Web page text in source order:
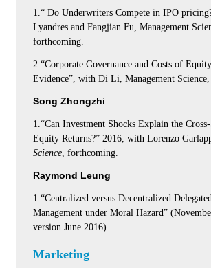
1.“ Do Underwriters Compete in IPO
Lyandres and Fangjian Fu, Management
forthcoming.
2.“Corporate Governance and Costs of
Evidence”, with Di Li, Management
Song Zhongzhi
1.“Can Investment Shocks Explain the
Equity Returns?” 2016, with Lorenzo
Science, forthcoming.
Raymond Leung
1.“Centralized versus Decentralized
Management under Moral Hazard”
version June 2016)
Marketing